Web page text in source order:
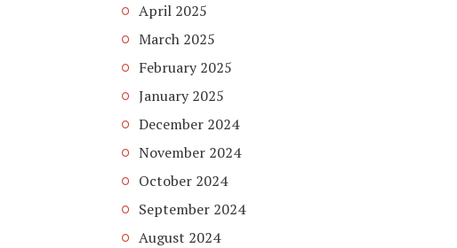
April 2025
March 2025
February 2025
January 2025
December 2024
November 2024
October 2024
September 2024
August 2024